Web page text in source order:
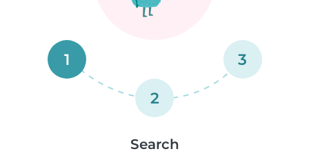
1
2
3
Search